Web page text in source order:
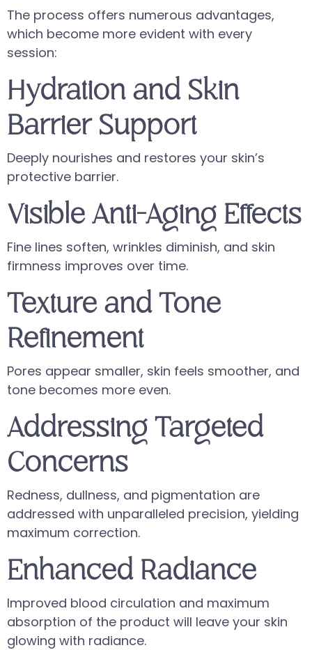
The process offers numerous advantages,
which become more evident with every
session:
Hydration and Skin
Barrier Support
Deeply nourishes and restores your skin’s
protective barrier.
Visible Anti-Aging Effects
Fine lines soften, wrinkles diminish, and skin
firmness improves over time.
Texture and Tone
Refinement
Pores appear smaller, skin feels smoother, and
tone becomes more even.
Addressing Targeted
Concerns
Redness, dullness, and pigmentation are
addressed with unparalleled precision, yielding
maximum correction.
Enhanced Radiance
Improved blood circulation and maximum
absorption of the product will leave your skin
glowing with radiance.